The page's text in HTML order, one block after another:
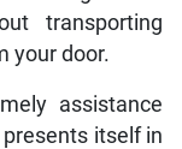
transporting
your door.
assistance
itself in